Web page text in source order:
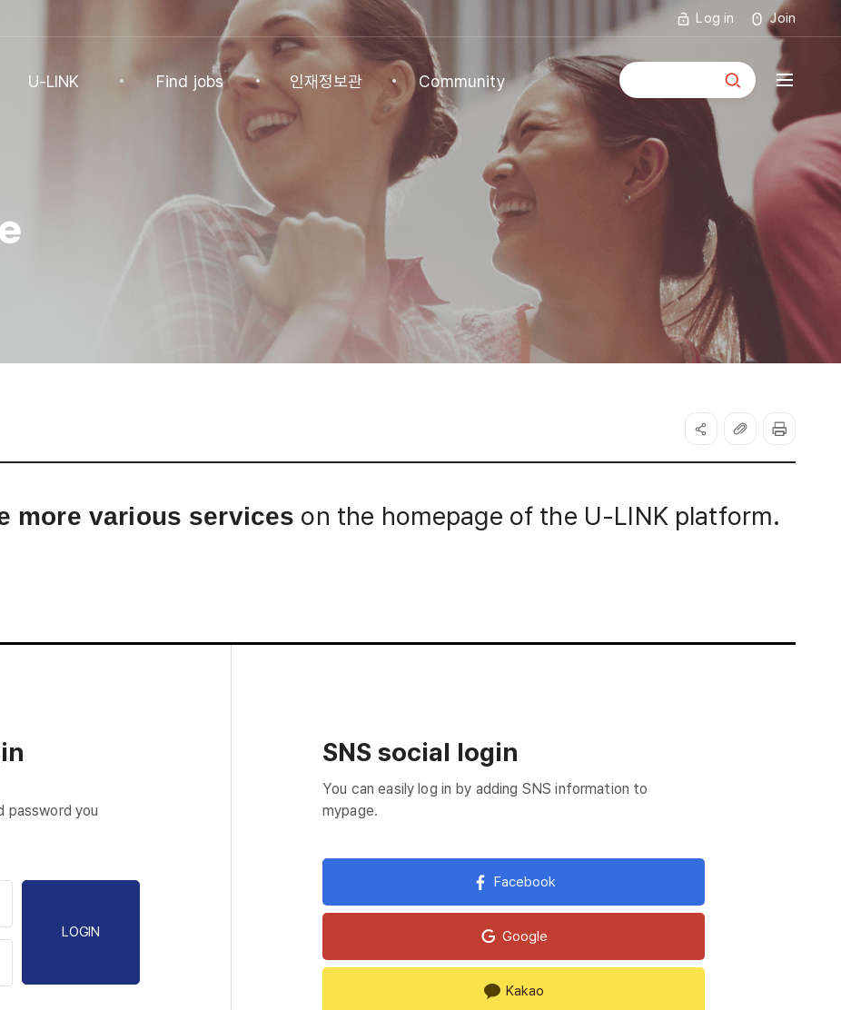
통합검색
U-LINK
Story
Find jobs
Find jobs
Recommended
인재정보관
인재정보(전체)
패스트트랙 특별관
Community
Community
Announcements
Log in Join
more various services on the homepage of the U-LINK platform.
password you
LOGIN
SNS social login
You can easily log in by adding SNS information to
mypage.
Facebook
Google
Kakao